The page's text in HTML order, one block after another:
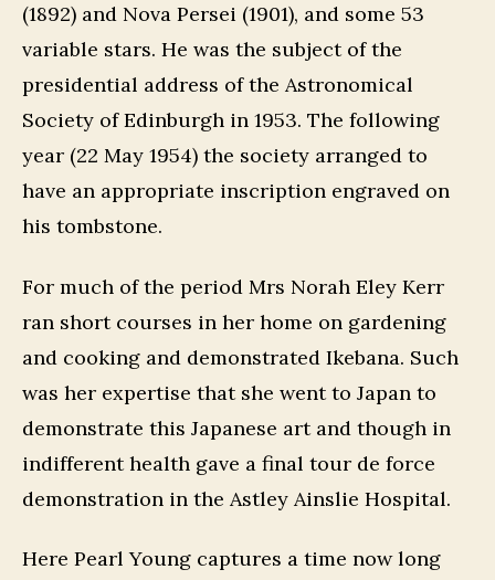
(1892) and Nova Persei (1901), and some 53
variable stars. He was the subject of the
presidential address of the Astronomical
Society of Edinburgh in 1953. The following
year (22 May 1954) the society arranged to
have an appropriate inscription engraved on
his tombstone.
For much of the period Mrs Norah Eley Kerr
ran short courses in her home on gardening
and cooking and demonstrated Ikebana. Such
was her expertise that she went to Japan to
demonstrate this Japanese art and though in
indifferent health gave a final tour de force
demonstration in the Astley Ainslie Hospital.
Here Pearl Young captures a time now long